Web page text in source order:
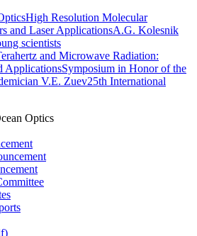
High Resolution Molecular
and Laser ApplicationsA.G. Kolesnik
scientists
and Microwave Radiation:
ApplicationsSymposium in Honor of the
V.E. Zuev25th International
Optics